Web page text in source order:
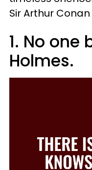
Sir Arthur Conan
1. No one
Holmes.